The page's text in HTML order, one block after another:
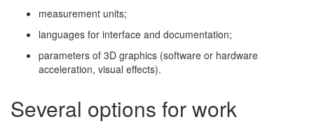
measurement units;
languages for interface and documentation;
parameters of 3D graphics (software or hardware
acceleration, visual effects).
Several options for work